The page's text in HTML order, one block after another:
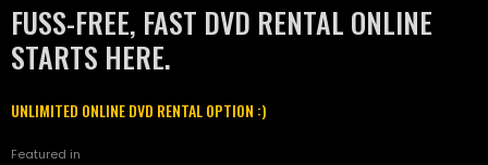
FUSS-FREE, FAST DVD RENTAL ONLINE
STARTS HERE.
UNLIMITED ONLINE DVD RENTAL OPTION :)
Featured in